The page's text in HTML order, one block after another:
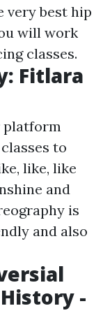
very best hip
will work
classes.
Fitlara
platform
to
like, like
and
is
and also
-